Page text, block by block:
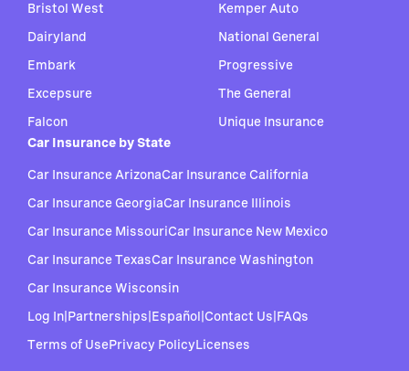
Bristol West
Dairyland
Embark
Excepsure
Falcon
Kemper Auto
National General
Progressive
The General
Unique Insurance
Car Insurance by State
Car Insurance ArizonaCar Insurance California
Car Insurance GeorgiaCar Insurance Illinois
Car Insurance MissouriCar Insurance New Mexico
Car Insurance TexasCar Insurance Washington
Car Insurance Wisconsin
Log In Partnerships Español Contact Us FAQs
Terms of UsePrivacy PolicyLicenses